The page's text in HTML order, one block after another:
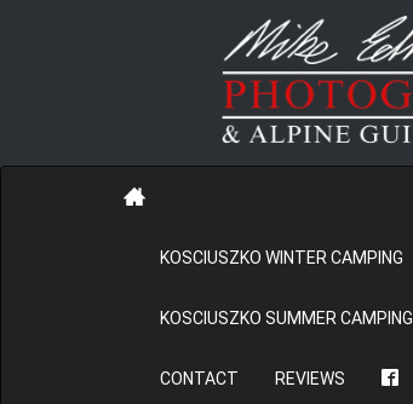
KOSCIUSZKO WINTER CAMPING
KOSCIUSZKO SUMMER CAMPING
CONTACT REVIEWS